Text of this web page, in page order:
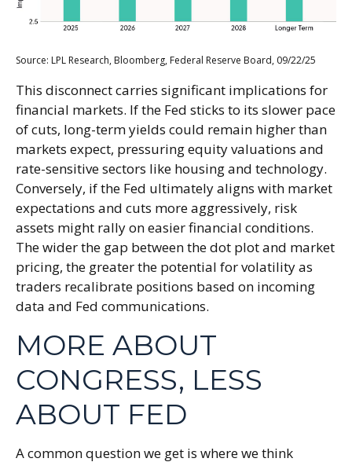
Source: LPL Research, Bloomberg, Federal Reserve Board, 09/22/25
This disconnect carries significant implications for
financial markets. If the Fed sticks to its slower pace
of cuts, long-term yields could remain higher than
markets expect, pressuring equity valuations and
rate-sensitive sectors like housing and technology.
Conversely, if the Fed ultimately aligns with market
expectations and cuts more aggressively, risk
assets might rally on easier financial conditions.
The wider the gap between the dot plot and market
pricing, the greater the potential for volatility as
traders recalibrate positions based on incoming
data and Fed communications.
MORE ABOUT
CONGRESS, LESS
ABOUT FED
A common question we get is where we think